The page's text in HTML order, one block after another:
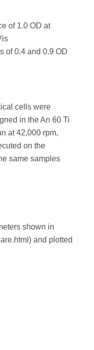
of 1.0 OD at
of 0.4 and 0.9 OD
cells were
in the An 60 Ti
at 42,000 rpm,
on the
same samples
shown in
and plotted